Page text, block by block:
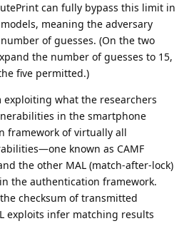
can fully bypass this limit in
meaning the adversary
of guesses. (On the two
the number of guesses to 15,
five permitted.)
exploiting what the researchers
in the smartphone
framework of virtually all
known as CAMF
the other MAL (match-after-lock)
the authentication framework.
checksum of transmitted
exploits infer matching results